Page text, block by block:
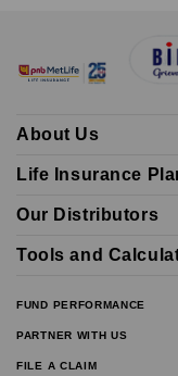
About Us
Life Insurance
Our Distributors
Tools and
FUND PERFORMANCE
PARTNER WITH US
FILE A CLAIM